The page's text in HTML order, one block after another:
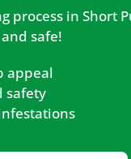
process in Short
safe!
appeal
safety